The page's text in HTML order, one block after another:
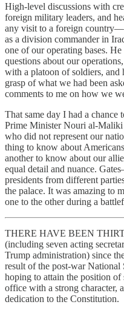
High-level discussions with
foreign military leaders, and
any visit to a foreign
as a division commander in
one of our operating bases.
questions about our
with a platoon of soldiers, and
grasp of what we had been
comments to me on how we
That same day I had a chance
Prime Minister Nouri al-Maliki
who did not represent our
thing to know about
another to know about our
equal detail and nuance.
presidents from different
the palace. It was amazing to
one to the other during a
THERE HAVE BEEN
(including seven acting
Trump administration) since
result of the post-war
hoping to attain the position of
office with a strong character,
dedication to the Constitution.